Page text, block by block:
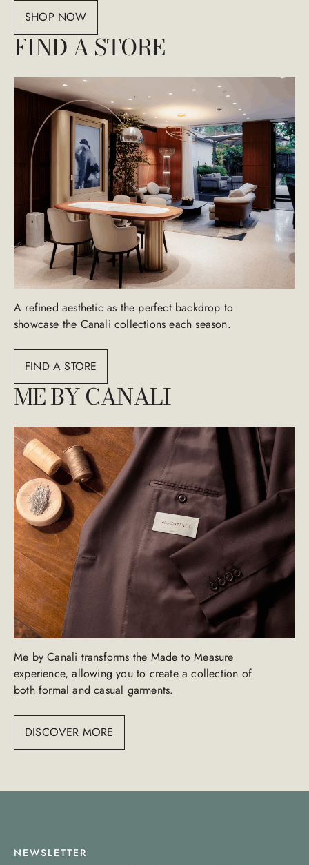
SHOP NOW
FIND A STORE
A refined aesthetic as the perfect backdrop to
showcase the Canali collections each season.
FIND A STORE
ME BY CANALI
Me by Canali transforms the Made to Measure
experience, allowing you to create a collection of
both formal and casual garments.
DISCOVER MORE
NEWSLETTER